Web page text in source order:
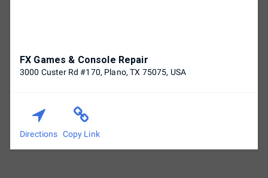
FX Games & Console Repair
3000 Custer Rd #170, Plano, TX 75075, USA
Directions Copy Link